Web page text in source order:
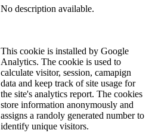
No description available.
This cookie is installed by Google
Analytics. The cookie is used to
calculate visitor, session, camapign
data and keep track of site usage for
the site's analytics report. The cookies
store information anonymously and
assigns a randoly generated number to
identify unique visitors.